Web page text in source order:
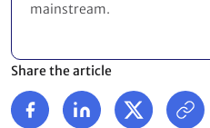
mainstream.
Share the article